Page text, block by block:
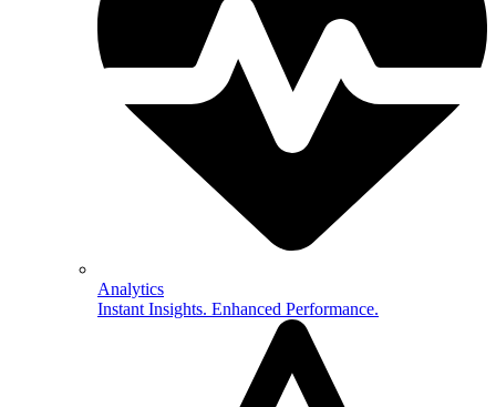
Analytics
Instant Insights. Enhanced Performance.